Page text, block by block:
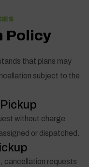
Policy
that plans may
subject to the
without charge
or dispatched.
cancellation requests